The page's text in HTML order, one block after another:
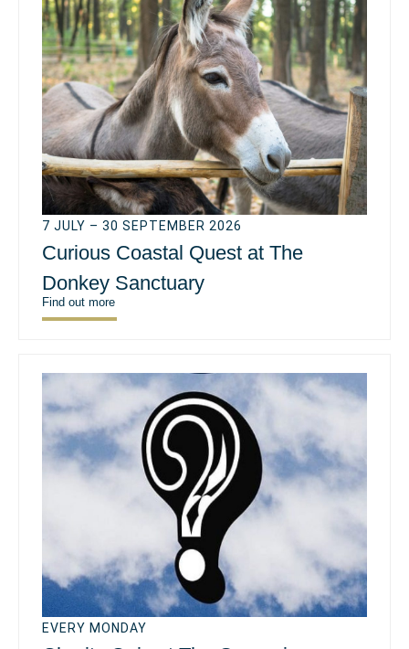
7 JULY – 30 SEPTEMBER 2026
Curious Coastal Quest at The
Donkey Sanctuary
Find out more
EVERY MONDAY